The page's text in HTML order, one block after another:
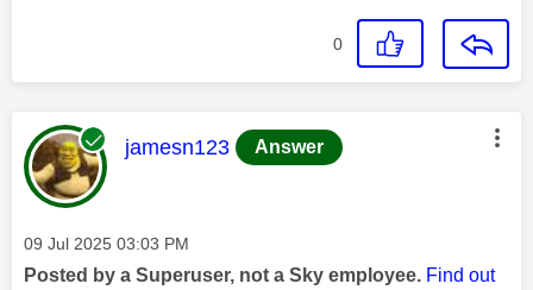
0
This message was authored by:
jamesn123 Answer
Message posted on
‎09 Jul 2025 03:03 PM
Posted by a Superuser, not a Sky employee. Find out